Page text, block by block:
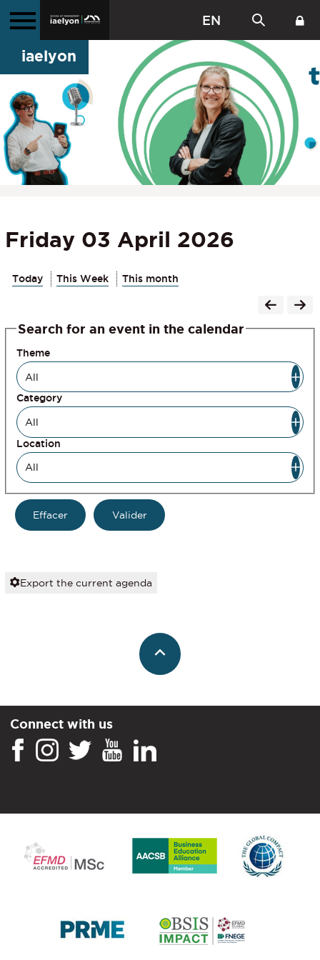
EN
iaelyon
Friday 03 April 2026
Today This Week This month
Search for an event in the calendar
Theme
Category
Location
Export the current agenda
Connect with us